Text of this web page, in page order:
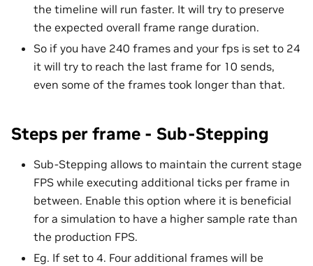
the timeline will run faster. It will try to preserve
the expected overall frame range duration.
So if you have 240 frames and your fps is set to 24
it will try to reach the last frame for 10 sends,
even some of the frames took longer than that.
Steps per frame - Sub-Stepping
Sub-Stepping allows to maintain the current stage
FPS while executing additional ticks per frame in
between. Enable this option where it is beneficial
for a simulation to have a higher sample rate than
the production FPS.
Eg. If set to 4. Four additional frames will be